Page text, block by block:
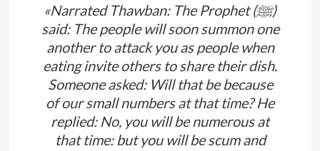
«Narrated Thawban: The Prophet (ﷺ)
said: The people will soon summon one
another to attack you as people when
eating invite others to share their dish.
Someone asked: Will that be because
of our small numbers at that time? He
replied: No, you will be numerous at
that time: but you will be scum and